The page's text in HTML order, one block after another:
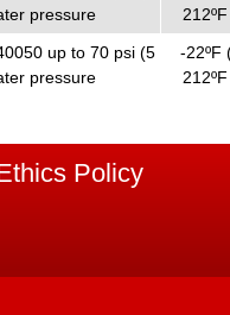
pressure
up to 70 psi (5
pressure
-22ºF
Policy